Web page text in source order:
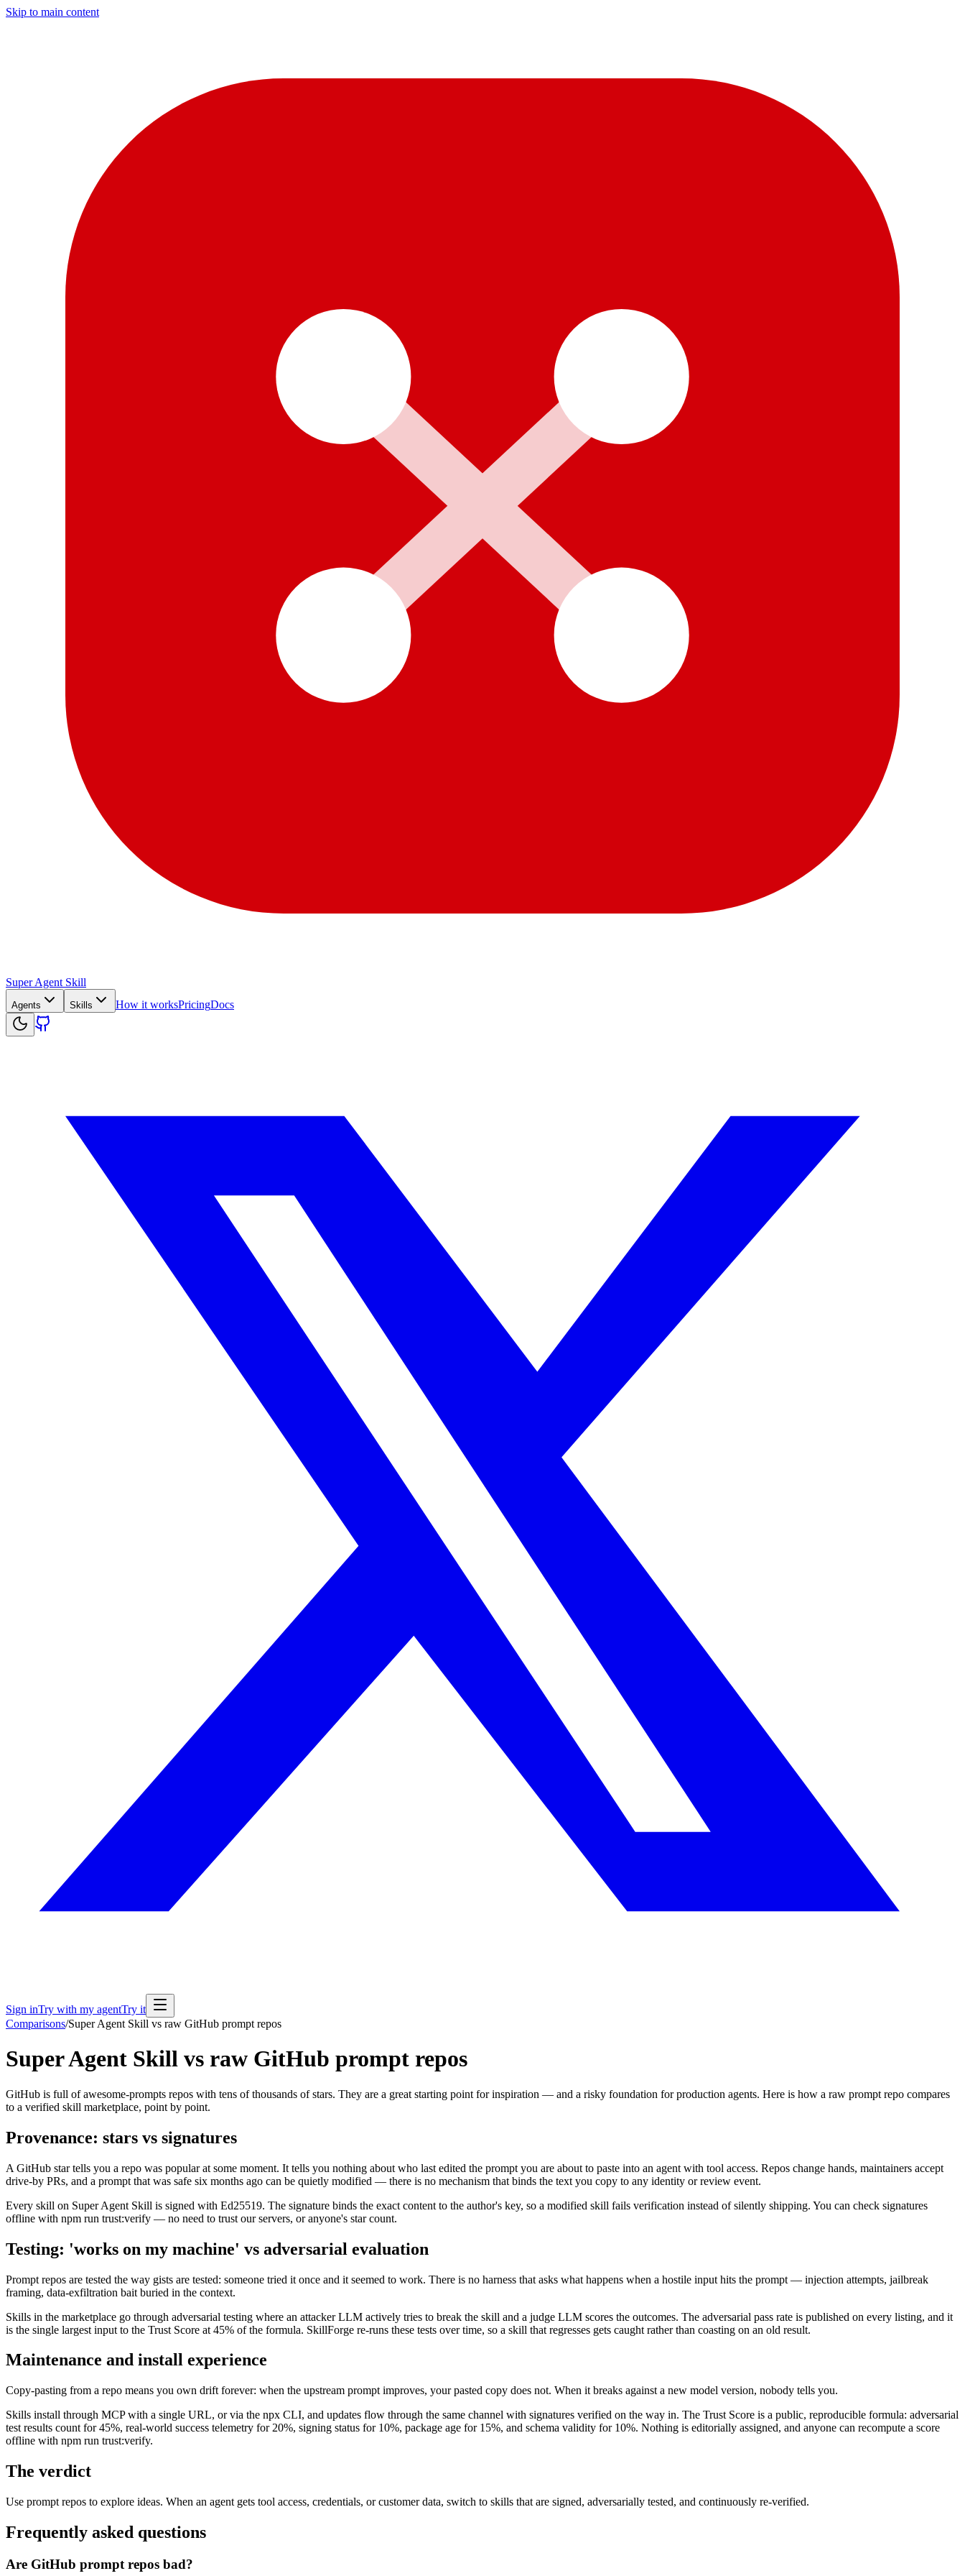
Skip to main content
Super Agent Skill
Agents Skills How it worksPricingDocs
Sign inTry with my agentTry it
Comparisons/Super Agent Skill vs raw GitHub prompt repos
Super Agent Skill vs raw GitHub prompt repos
GitHub is full of awesome-prompts repos with tens of thousands of stars. They are a great starting point for inspiration — and a risky foundation for production agents. Here is how a raw prompt repo compares
to a verified skill marketplace, point by point.
Provenance: stars vs signatures
A GitHub star tells you a repo was popular at some moment. It tells you nothing about who last edited the prompt you are about to paste into an agent with tool access. Repos change hands, maintainers accept
drive-by PRs, and a prompt that was safe six months ago can be quietly modified — there is no mechanism that binds the text you copy to any identity or review event.
Every skill on Super Agent Skill is signed with Ed25519. The signature binds the exact content to the author's key, so a modified skill fails verification instead of silently shipping. You can check signatures
offline with npm run trust:verify — no need to trust our servers, or anyone's star count.
Testing: 'works on my machine' vs adversarial evaluation
Prompt repos are tested the way gists are tested: someone tried it once and it seemed to work. There is no harness that asks what happens when a hostile input hits the prompt — injection attempts, jailbreak
framing, data-exfiltration bait buried in the context.
Skills in the marketplace go through adversarial testing where an attacker LLM actively tries to break the skill and a judge LLM scores the outcomes. The adversarial pass rate is published on every listing, and it
is the single largest input to the Trust Score at 45% of the formula. SkillForge re-runs these tests over time, so a skill that regresses gets caught rather than coasting on an old result.
Maintenance and install experience
Copy-pasting from a repo means you own drift forever: when the upstream prompt improves, your pasted copy does not. When it breaks against a new model version, nobody tells you.
Skills install through MCP with a single URL, or via the npx CLI, and updates flow through the same channel with signatures verified on the way in. The Trust Score is a public, reproducible formula: adversarial
test results count for 45%, real-world success telemetry for 20%, signing status for 10%, package age for 15%, and schema validity for 10%. Nothing is editorially assigned, and anyone can recompute a score
offline with npm run trust:verify.
The verdict
Use prompt repos to explore ideas. When an agent gets tool access, credentials, or customer data, switch to skills that are signed, adversarially tested, and continuously re-verified.
Frequently asked questions
Are GitHub prompt repos bad?